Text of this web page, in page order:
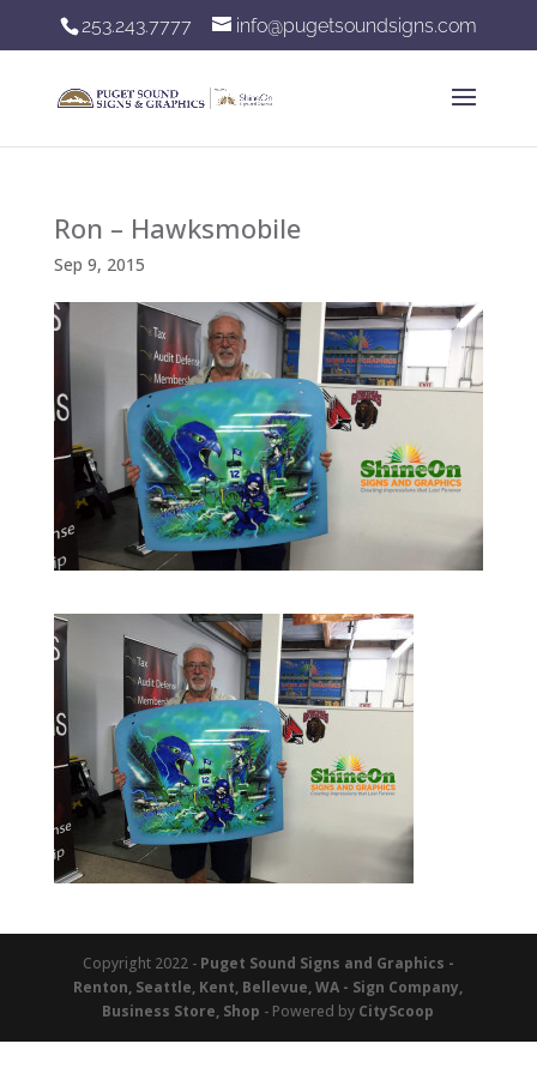
253.243.7777 info@pugetsoundsigns.com
Ron – Hawksmobile
Sep 9, 2015
Copyright 2022 - Puget Sound Signs and Graphics -
Renton, Seattle, Kent, Bellevue, WA - Sign Company,
Business Store, Shop - Powered by CityScoop